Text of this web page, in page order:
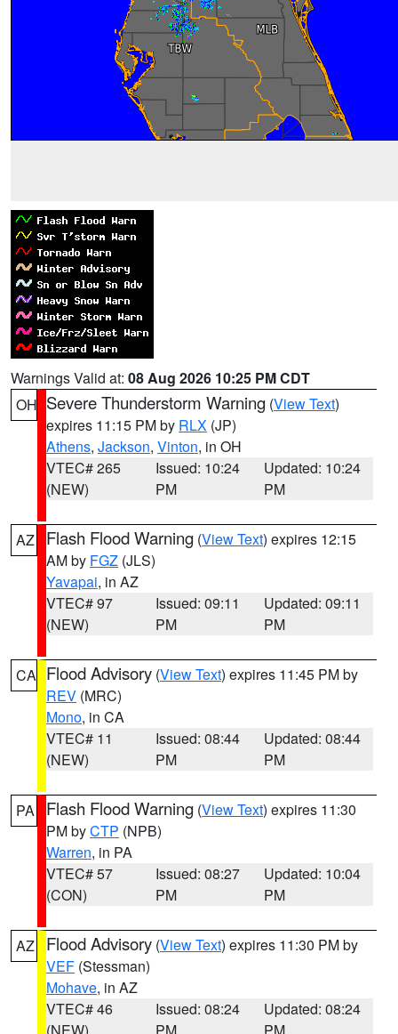
Warnings Valid at: 08 Aug 2026 10:25 PM CDT
OH Severe Thunderstorm Warning (View Text)
expires 11:15 PM by RLX (JP)
Athens, Jackson, Vinton, in OH
VTEC# 265
(NEW)
Issued: 10:24
PM
Updated: 10:24
PM
AZ Flash Flood Warning (View Text) expires 12:15
AM by FGZ (JLS)
Yavapai, in AZ
VTEC# 97
(NEW)
Issued: 09:11
PM
Updated: 09:11
PM
CA Flood Advisory (View Text) expires 11:45 PM by
REV (MRC)
Mono, in CA
VTEC# 11
(NEW)
Issued: 08:44
PM
Updated: 08:44
PM
PA Flash Flood Warning (View Text) expires 11:30
PM byCTP (NPB)
Warren, in PA
VTEC# 57
(CON)
Issued: 08:27
PM
Updated: 10:04
PM
AZ Flood Advisory (View Text) expires 11:30 PM by
VEF (Stessman)
Mohave, in AZ
VTEC# 46
Issued: 08:24
Updated: 08:24